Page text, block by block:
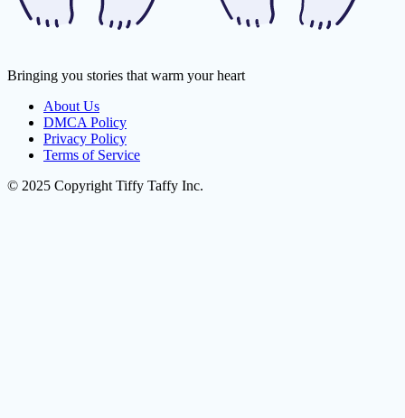
Bringing you stories that warm your heart
About Us
DMCA Policy
Privacy Policy
Terms of Service
© 2025 Copyright Tiffy Taffy Inc.